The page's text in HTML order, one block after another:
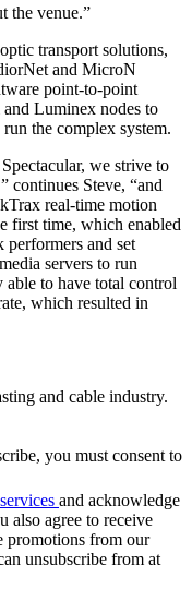
the venue.”
transport solutions,
and MicroN
point-to-point
Luminex nodes to
the complex system.
we strive to
continues Steve, “and
real-time motion
first time, which enabled
performers and set
servers to run
to have total control
which resulted in
and cable industry.
you must consent to
and acknowledge
also agree to receive
promotions from our
unsubscribe from at